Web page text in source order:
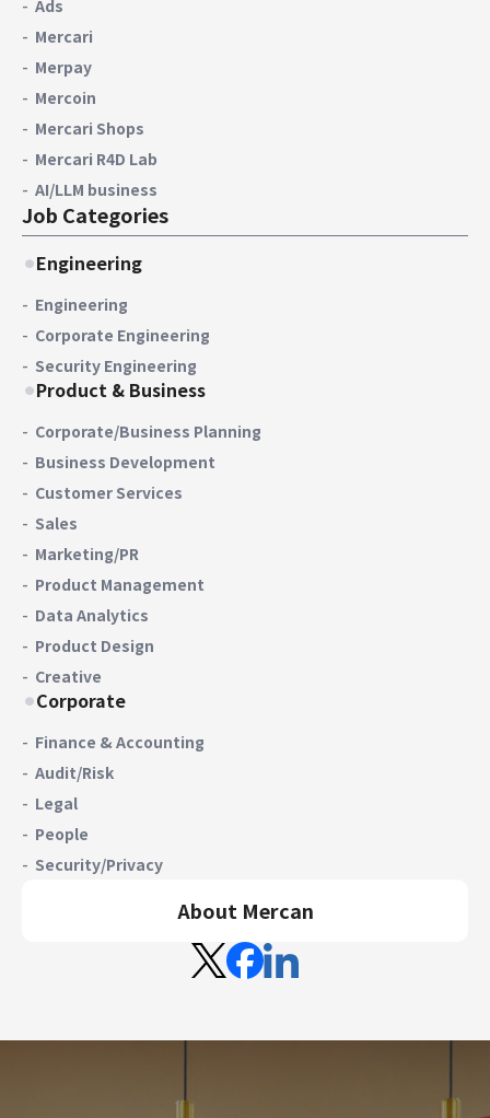
Ads
Mercari
Merpay
Mercoin
Mercari Shops
Mercari R4D Lab
AI/LLM business
Job Categories
Engineering
Engineering
Corporate Engineering
Security Engineering
Product & Business
Corporate/Business Planning
Business Development
Customer Services
Sales
Marketing/PR
Product Management
Data Analytics
Product Design
Creative
Corporate
Finance & Accounting
Audit/Risk
Legal
People
Security/Privacy
About Mercan